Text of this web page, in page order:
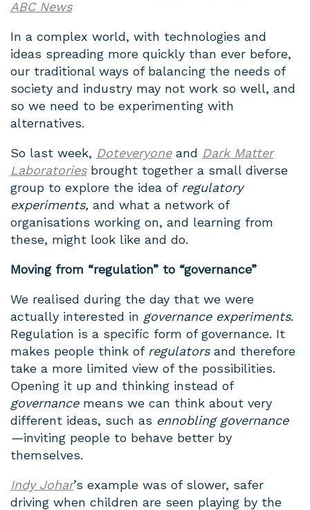
ABC News
In a complex world, with technologies and
ideas spreading more quickly than ever before,
our traditional ways of balancing the needs of
society and industry may not work so well, and
so we need to be experimenting with
alternatives.
So last week, Doteveryoneand Dark Matter
Laboratoriesbrought together a small diverse
group to explore the idea of regulatory
experiments, and what a network of
organisations working on, and learning from
these, might look like and do.
Moving from “regulation” to “governance”
We realised during the day that we were
actually interested in governance experiments.
Regulation is a specific form of governance. It
makes people think of regulatorsand therefore
take a more limited view of the possibilities.
Opening it up and thinking instead of
governancemeans we can think about very
different ideas, such as ennobling governance
—inviting people to behave better by
themselves.
Indy Johar’s example was of slower, safer
driving when children are seen playing by the